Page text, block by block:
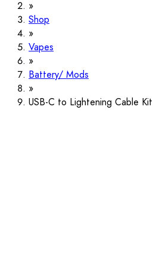
Shop
Vapes
Battery/ Mods
USB-C to Lightening Cable Kit